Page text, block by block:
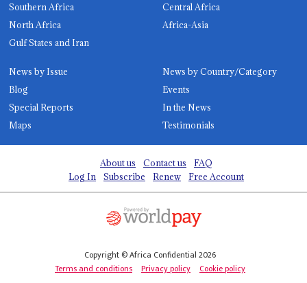
Southern Africa
Central Africa
North Africa
Africa-Asia
Gulf States and Iran
News by Issue
News by Country/Category
Blog
Events
Special Reports
In the News
Maps
Testimonials
About us Contact us
FAQ
Log In
Subscribe Renew Free Account
Copyright © Africa Confidential 2026
Terms and conditions
Privacy policy Cookie policy